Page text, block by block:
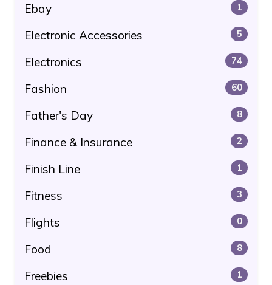
Ebay 1
Electronic Accessories 5
Electronics 74
Fashion 60
Father's Day 8
Finance & Insurance 2
Finish Line 1
Fitness 3
Flights 0
Food 8
Freebies 1